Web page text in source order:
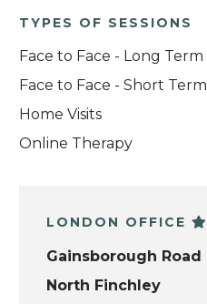
TYPES OF SESSIONS
Face to Face - Long Term
Face to Face - Short Term
Home Visits
Online Therapy
LONDON OFFICE
Gainsborough Road
North Finchley